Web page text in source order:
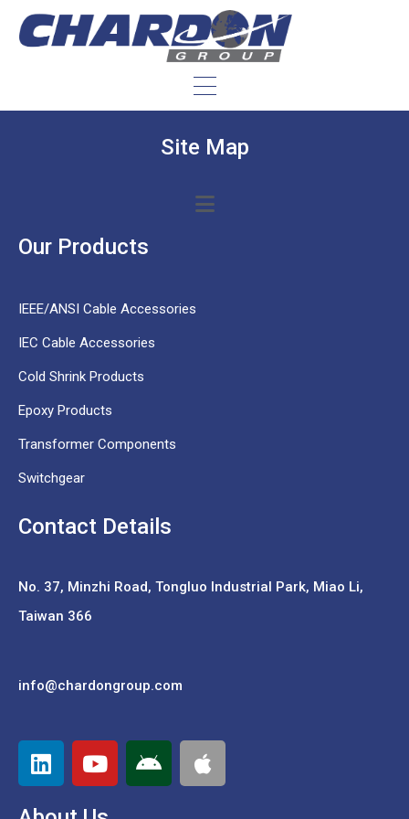
Site Map
Our Products
IEEE/ANSI Cable Accessories
IEC Cable Accessories
Cold Shrink Products
Epoxy Products
Transformer Components
Switchgear
Contact Details
No. 37, Minzhi Road, Tongluo Industrial Park, Miao Li,
Taiwan 366
info@chardongroup.com